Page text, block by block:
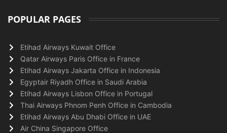
POPULAR PAGES
Etihad Airways Kuwait Office
Qatar Airways Paris Office in France
Etihad Airways Jakarta Office in Indonesia
Egyptair Riyadh Office in Saudi Arabia
Etihad Airways Lisbon Office in Portugal
Thai Airways Phnom Penh Office in Cambodia
Etihad Airways Abu Dhabi Office in UAE
Air China Singapore Office